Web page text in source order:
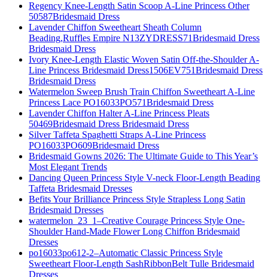
Regency Knee-Length Satin Scoop A-Line Princess Other
50587Bridesmaid Dress
Lavender Chiffon Sweetheart Sheath Column
Beading,Ruffles Empire N13ZYDRESS71Bridesmaid Dress
Bridesmaid Dress
Ivory Knee-Length Elastic Woven Satin Off-the-Shoulder A-
Line Princess Bridesmaid Dress1506EV751Bridesmaid Dress
Bridesmaid Dress
Watermelon Sweep Brush Train Chiffon Sweetheart A-Line
Princess Lace PO16033PO571Bridesmaid Dress
Lavender Chiffon Halter A-Line Princess Pleats
50469Bridesmaid Dress Bridesmaid Dress
Silver Taffeta Spaghetti Straps A-Line Princess
PO16033PO609Bridesmaid Dress
Bridesmaid Gowns 2026: The Ultimate Guide to This Year’s
Most Elegant Trends
Dancing Queen Princess Style V-neck Floor-Length Beading
Taffeta Bridesmaid Dresses
Befits Your Brilliance Princess Style Strapless Long Satin
Bridesmaid Dresses
watermelon_23_1–Creative Courage Princess Style One-
Shoulder Hand-Made Flower Long Chiffon Bridesmaid
Dresses
po16033po612-2–Automatic Classic Princess Style
Sweetheart Floor-Length SashRibbonBelt Tulle Bridesmaid
Dresses